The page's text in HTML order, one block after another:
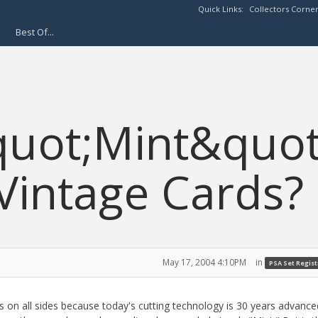
Quick Links: Collectors Corner
Best Of...
Cards?
May 17, 2004 4:10PM in PSA Set
all sides because today's cutting technology is 30 years